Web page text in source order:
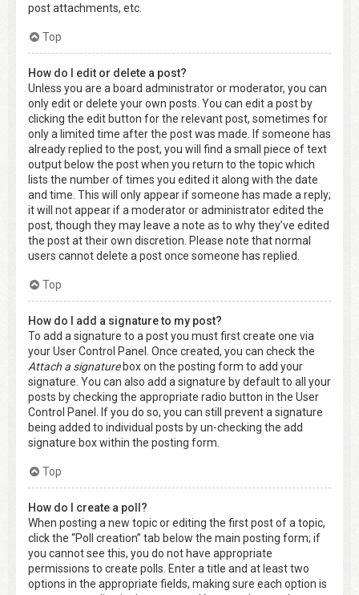
post attachments, etc.
Top
How do I edit or delete a post?
Unless you are a board administrator or moderator, you can
only edit or delete your own posts. You can edit a post by
clicking the edit button for the relevant post, sometimes for
only a limited time after the post was made. If someone has
already replied to the post, you will find a small piece of text
output below the post when you return to the topic which
lists the number of times you edited it along with the date
and time. This will only appear if someone has made a reply;
it will not appear if a moderator or administrator edited the
post, though they may leave a note as to why they’ve edited
the post at their own discretion. Please note that normal
users cannot delete a post once someone has replied.
Top
How do I add a signature to my post?
To add a signature to a post you must first create one via
your User Control Panel. Once created, you can check the
Attach a signaturebox on the posting form to add your
signature. You can also add a signature by default to all your
posts by checking the appropriate radio button in the User
Control Panel. If you do so, you can still prevent a signature
being added to individual posts by un-checking the add
signature box within the posting form.
Top
How do I create a poll?
When posting a new topic or editing the first post of a topic,
click the “Poll creation” tab below the main posting form; if
you cannot see this, you do not have appropriate
permissions to create polls. Enter a title and at least two
options in the appropriate fields, making sure each option is